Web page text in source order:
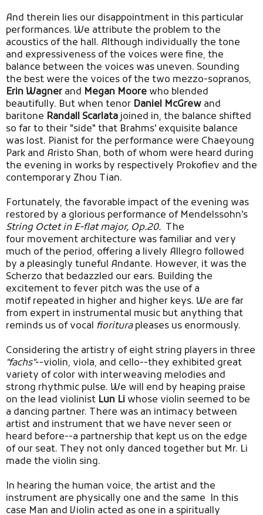
And therein lies our disappointment in this particular
performances. We attribute the problem to the
acoustics of the hall. Although individually the tone
and expressiveness of the voices were fine, the
balance between the voices was uneven. Sounding
the best were the voices of the two mezzo-sopranos,
Erin Wagner and Megan Moore who blended
beautifully. But when tenor Daniel McGrew and
baritone Randall Scarlata joined in, the balance shifted
so far to their "side" that Brahms' exquisite balance
was lost. Pianist for the performance were Chaeyoung
Park and Aristo Shan, both of whom were heard during
the evening in works by respectively Prokofiev and the
contemporary Zhou Tian.
Fortunately, the favorable impact of the evening was
restored by a glorious performance of Mendelssohn's
String Octet in E-flat major, Op.20. The
four movement architecture was familiar and very
much of the period, offering a lively Allegro followed
by a pleasingly tuneful Andante. However, it was the
Scherzo that bedazzled our ears. Building the
excitement to fever pitch was the use of a
motif repeated in higher and higher keys. We are far
from expert in instrumental music but anything that
reminds us of vocal fioritura pleases us enormously.
Considering the artistry of eight string players in three
"fachs"--violin, viola, and cello--they exhibited great
variety of color with interweaving melodies and
strong rhythmic pulse. We will end by heaping praise
on the lead violinist Lun Li whose violin seemed to be
a dancing partner. There was an intimacy between
artist and instrument that we have never seen or
heard before--a partnership that kept us on the edge
of our seat. They not only danced together but Mr. Li
made the violin sing.
In hearing the human voice, the artist and the
instrument are physically one and the same In this
case Man and Violin acted as one in a spiritually